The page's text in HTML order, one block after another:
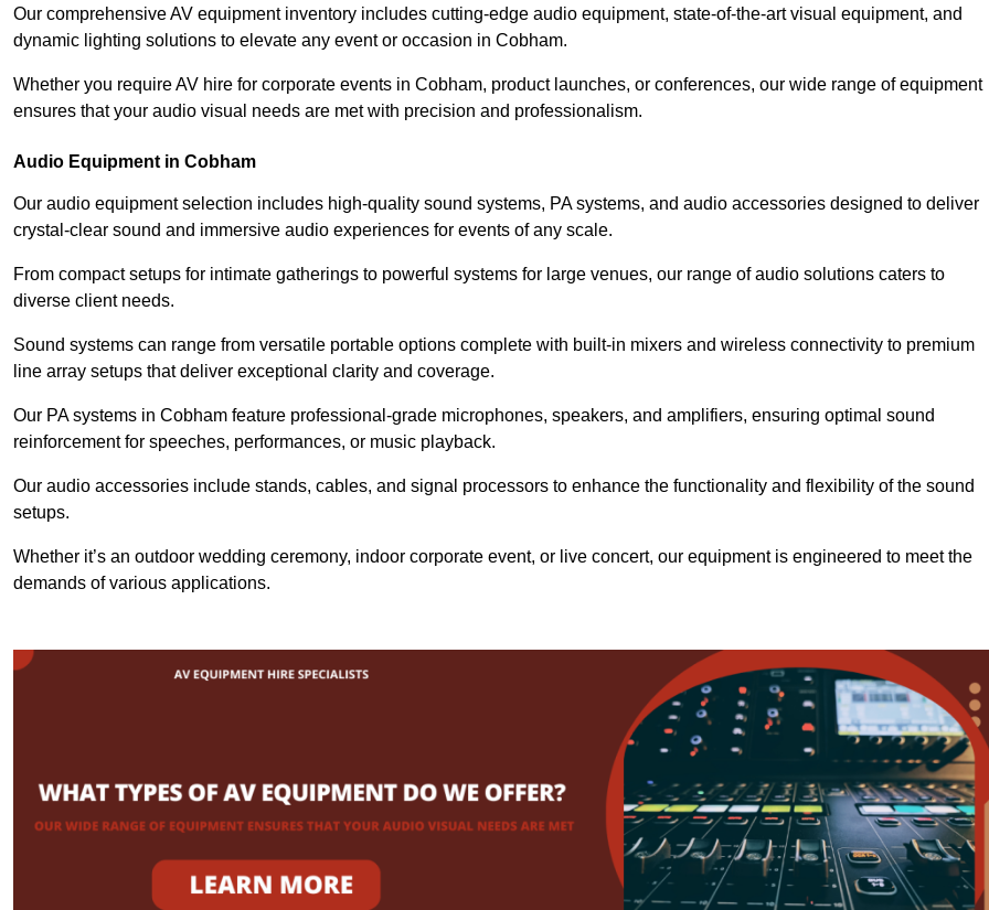
Our comprehensive AV equipment inventory includes cutting-edge audio equipment, state-of-the-art visual equipment, and
dynamic lighting solutions to elevate any event or occasion in Cobham.
Whether you require AV hire for corporate events in Cobham, product launches, or conferences, our wide range of equipment
ensures that your audio visual needs are met with precision and professionalism.
Audio Equipment in Cobham
Our audio equipment selection includes high-quality sound systems, PA systems, and audio accessories designed to deliver
crystal-clear sound and immersive audio experiences for events of any scale.
From compact setups for intimate gatherings to powerful systems for large venues, our range of audio solutions caters to
diverse client needs.
Sound systems can range from versatile portable options complete with built-in mixers and wireless connectivity to premium
line array setups that deliver exceptional clarity and coverage.
Our PA systems in Cobham feature professional-grade microphones, speakers, and amplifiers, ensuring optimal sound
reinforcement for speeches, performances, or music playback.
Our audio accessories include stands, cables, and signal processors to enhance the functionality and flexibility of the sound
setups.
Whether it’s an outdoor wedding ceremony, indoor corporate event, or live concert, our equipment is engineered to meet the
demands of various applications.